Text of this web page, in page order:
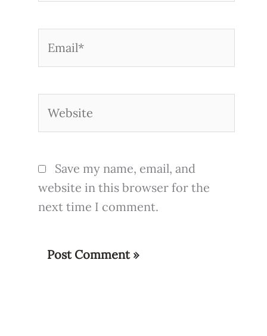
Save my name, email, and
website in this browser for the
next time I comment.